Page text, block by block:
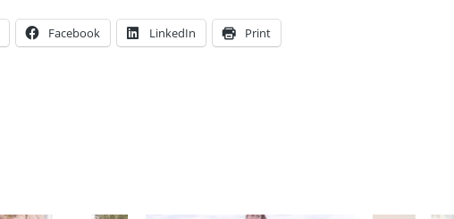
Facebook LinkedIn Print